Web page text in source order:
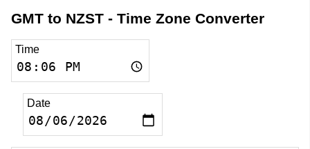
GMT to NZST - Time Zone Converter
Time
Date